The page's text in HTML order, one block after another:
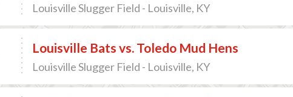
Louisville Slugger Field - Louisville, KY
Louisville Bats vs. Toledo Mud Hens
Louisville Slugger Field - Louisville, KY